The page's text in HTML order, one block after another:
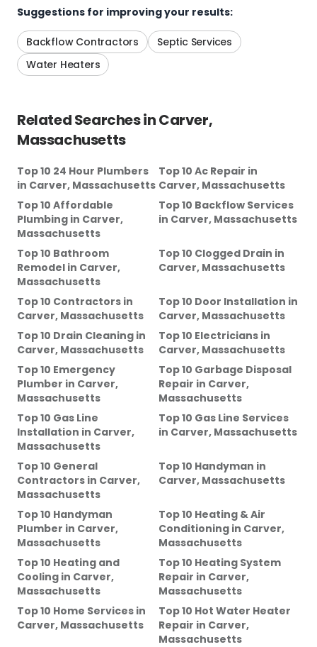
Suggestions for improving your results:
Backflow Contractors
Septic Services
Water Heaters
Related Searches inCarver,
Massachusetts
Top 10 24 Hour Plumbers
in Carver, Massachusetts
Top 10 Ac Repair in
Carver, Massachusetts
Top 10 Affordable
Plumbing in Carver,
Massachusetts
Top 10 Backflow Services
in Carver, Massachusetts
Top 10 Bathroom
Remodel in Carver,
Massachusetts
Top 10 Clogged Drain in
Carver, Massachusetts
Top 10 Contractors in
Carver, Massachusetts
Top 10 Door Installation in
Carver, Massachusetts
Top 10 Drain Cleaning in
Carver, Massachusetts
Top 10 Electricians in
Carver, Massachusetts
Top 10 Emergency
Plumber in Carver,
Massachusetts
Top 10 Garbage Disposal
Repair in Carver,
Massachusetts
Top 10 Gas Line
Installation in Carver,
Massachusetts
Top 10 Gas Line Services
in Carver, Massachusetts
Top 10 General
Contractors in Carver,
Massachusetts
Top 10 Handyman in
Carver, Massachusetts
Top 10 Handyman
Plumber in Carver,
Massachusetts
Top 10 Heating & Air
Conditioning in Carver,
Massachusetts
Top 10 Heating and
Cooling in Carver,
Massachusetts
Top 10 Heating System
Repair in Carver,
Massachusetts
Top 10 Home Services in
Carver, Massachusetts
Top 10 Hot Water Heater
Repair in Carver,
Massachusetts